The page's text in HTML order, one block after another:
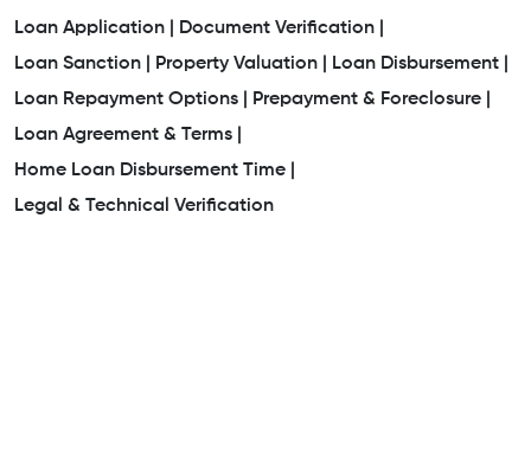
Loan Application |
Document Verification |
Loan Sanction |
Property Valuation |
Loan Disbursement |
Loan Repayment Options |
Prepayment & Foreclosure |
Loan Agreement & Terms |
Home Loan Disbursement Time |
Legal & Technical Verification